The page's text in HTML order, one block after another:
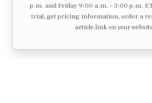
p.m. and Friday 9:00 a.m. – 3:00 p.m.
trial, get pricing information, order a
article link on your